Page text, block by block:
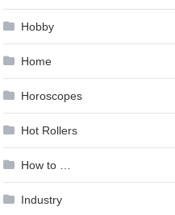
Hobby
Home
Horoscopes
Hot Rollers
How to …
Industry